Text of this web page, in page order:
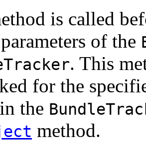
is called
of the
. This
for the
the
method.